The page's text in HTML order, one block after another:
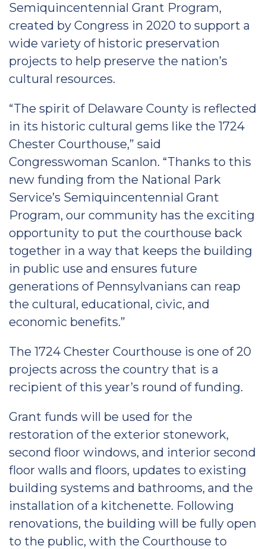
Semiquincentennial Grant Program,
created by Congress in 2020 to support a
wide variety of historic preservation
projects to help preserve the nation’s
cultural resources.
“The spirit of Delaware County is reflected
in its historic cultural gems like the 1724
Chester Courthouse,” said
Congresswoman Scanlon. “Thanks to this
new funding from the National Park
Service’s Semiquincentennial Grant
Program, our community has the exciting
opportunity to put the courthouse back
together in a way that keeps the building
in public use and ensures future
generations of Pennsylvanians can reap
the cultural, educational, civic, and
economic benefits.”
The 1724 Chester Courthouse is one of 20
projects across the country that is a
recipient of this year’s round of funding.
Grant funds will be used for the
restoration of the exterior stonework,
second floor windows, and interior second
floor walls and floors, updates to existing
building systems and bathrooms, and the
installation of a kitchenette. Following
renovations, the building will be fully open
to the public, with the Courthouse to